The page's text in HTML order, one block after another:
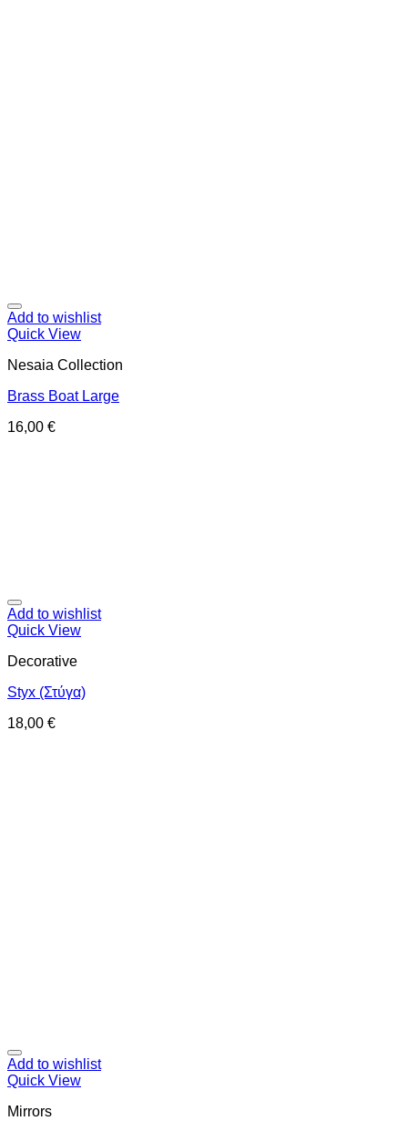
Add to wishlist
Quick View
Nesaia Collection
Brass Boat Large
16,00 €
Add to wishlist
Quick View
Decorative
Styx (Στύγα)
18,00 €
Add to wishlist
Quick View
Mirrors